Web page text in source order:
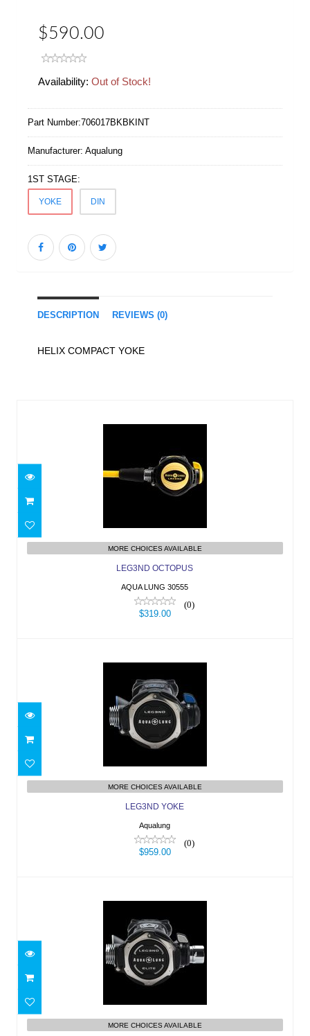
$590.00
Availability: Out of Stock!
Part Number:706017BKBKINT
Manufacturer: Aqualung
1ST STAGE:
YOKE DIN
DESCRIPTION REVIEWS (0)
HELIX COMPACT YOKE
LEG3ND OCTOPUS
MORE CHOICES AVAILABLE
LEG3ND OCTOPUS
AQUA LUNG 30555
(0)
$319.00
LEG3ND YOKE
$959.00
MORE CHOICES AVAILABLE
LEG3ND YOKE
Aqualung
(0)
$959.00
LEG3ND ELITE YOKE
MORE CHOICES AVAILABLE